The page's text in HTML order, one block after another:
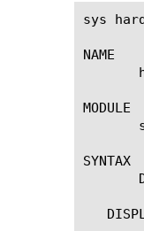
sys hardware(1) 					BIG-IP
NAME
MODULE
SYNTAX